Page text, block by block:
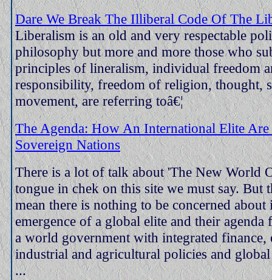
Dare We Break The Illiberal Code Of The
Liberalism is an old and very respectable
philosophy but more and more those who
principles of lineralism, individual freedom
responsibility, freedom of religion, thought,
movement, are referring toâ€¦
The Agenda: How An International Elite
Sovereign Nations
There is a lot of talk about 'The New World
tongue in chek on this site we must say. But
mean there is nothing to be concerned about
emergence of a global elite and their agenda
a world government with integrated finance,
industrial and agricultural policies and
...